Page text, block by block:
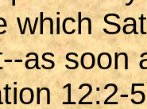
which
as soon